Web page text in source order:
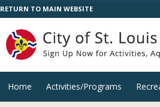
RETURN TO MAIN WEBSITE
Home Activities/Programs